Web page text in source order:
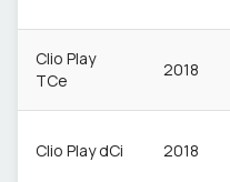
Clio Play
TCe
2018
Clio Play dCi 2018